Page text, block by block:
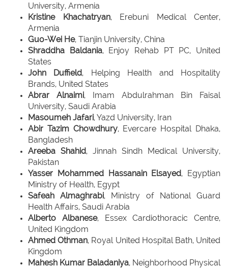
University, Armenia
Kristine Khachatryan, Erebuni Medical Center,
Armenia
Guo-Wei He, Tianjin University, China
Shraddha Baldania, Enjoy Rehab PT PC, United
States
John Duffield, Helping Health and Hospitality
Brands, United States
Abrar Alnaimi, Imam Abdulrahman Bin Faisal
University, Saudi Arabia
Masoumeh Jafari, Yazd University, Iran
Abir Tazim Chowdhury, Evercare Hospital Dhaka,
Bangladesh
Areeba Shahid, Jinnah Sindh Medical University,
Pakistan
Yasser Mohammed Hassanain Elsayed, Egyptian
Ministry of Health, Egypt
Safeah Almaghrabi, Ministry of National Guard
Health Affairs, Saudi Arabia
Alberto Albanese, Essex Cardiothoracic Centre,
United Kingdom
Ahmed Othman, Royal United Hospital Bath, United
Kingdom
Mahesh Kumar Baladaniya, Neighborhood Physical